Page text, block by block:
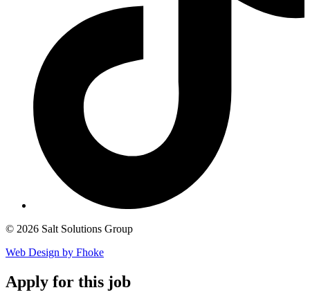
© 2026 Salt Solutions Group
Web Design by Fhoke
Apply for this job